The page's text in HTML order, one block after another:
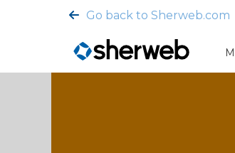
Go back to Sherweb.com